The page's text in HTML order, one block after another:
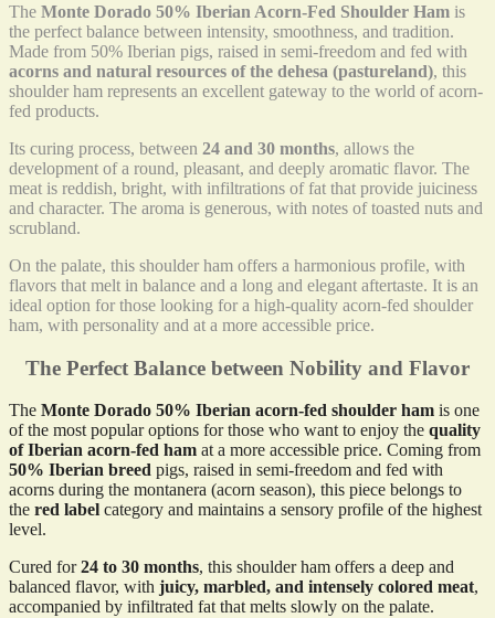
The Monte Dorado 50% Iberian Acorn-Fed Shoulder Ham is
the perfect balance between intensity, smoothness, and tradition.
Made from 50% Iberian pigs, raised in semi-freedom and fed with
acorns and natural resources of the dehesa (pastureland), this
shoulder ham represents an excellent gateway to the world of acorn-
fed products.
Its curing process, between 24 and 30 months, allows the
development of a round, pleasant, and deeply aromatic flavor. The
meat is reddish, bright, with infiltrations of fat that provide juiciness
and character. The aroma is generous, with notes of toasted nuts and
scrubland.
On the palate, this shoulder ham offers a harmonious profile, with
flavors that melt in balance and a long and elegant aftertaste. It is an
ideal option for those looking for a high-quality acorn-fed shoulder
ham, with personality and at a more accessible price.
The Perfect Balance between Nobility and Flavor
The Monte Dorado 50% Iberian acorn-fed shoulder ham is one
of the most popular options for those who want to enjoy the quality
of Iberian acorn-fed ham at a more accessible price. Coming from
50% Iberian breed pigs, raised in semi-freedom and fed with
acorns during the montanera (acorn season), this piece belongs to
the red label category and maintains a sensory profile of the highest
level.
Cured for24 to 30 months, this shoulder ham offers a deep and
balanced flavor, with juicy, marbled, and intensely colored meat,
accompanied by infiltrated fat that melts slowly on the palate.